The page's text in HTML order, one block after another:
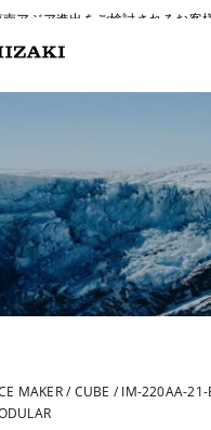
南アジア進出をご検討されるお客
MAKER/ CUBE / IM-220AA-